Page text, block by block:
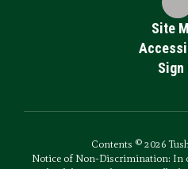
Site
Sign
Contents © 2026
Notice of Non-Discrimination: In